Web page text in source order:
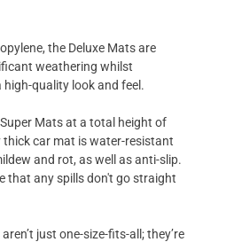
the Deluxe Mats are
weathering whilst
quality look and feel.
Mats at a total height of
car mat is water-resistant
and rot, as well as anti-slip.
that any spills don't go straight
just one-size-fits-all; they’re